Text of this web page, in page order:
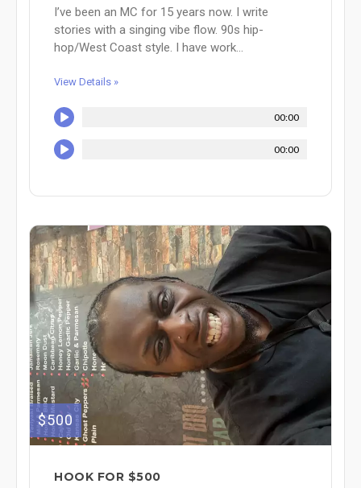
I’ve been an MC for 15 years now. I write
stories with a singing vibe flow. 90s hip-
hop/West Coast style. I have work...
View Details »
00:00
00:00
$500
HOOK FOR $500